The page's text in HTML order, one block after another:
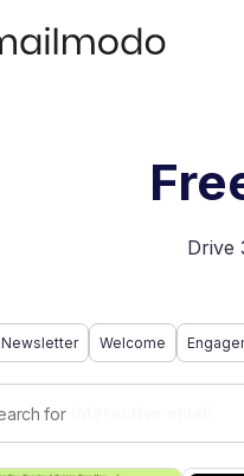
Drive
Newsletter Welcome